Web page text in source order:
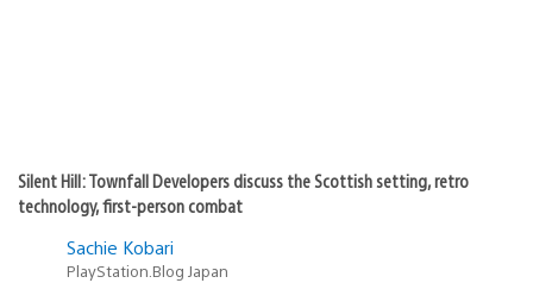
Silent Hill: Townfall Developers discuss the Scottish setting, retro
technology, first-person combat
Sachie Kobari
PlayStation.Blog Japan